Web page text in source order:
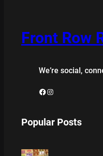
Front Row
We’re social,
Facebook Instagram
Popular Posts